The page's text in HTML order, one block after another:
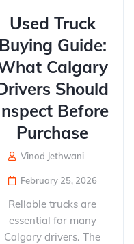
Used Truck
Buying Guide:
Calgary
Should
Before
Purchase
Vinod Jethwani
February 25, 2026
Reliable trucks are
essential for many
Calgary drivers. The